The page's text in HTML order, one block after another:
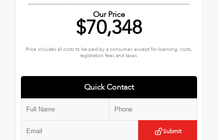
Our Price
$70,348
Price includes all costs to be paid by a consumer, except for licensing, costs,
registration fees and taxes.
Quick Contact
Submit